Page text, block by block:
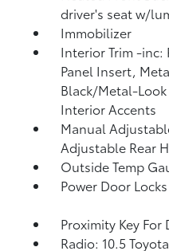
driver's seat w/
Immobilizer
Interior Trim -
Panel Insert,
Black/Metal-
Interior Accents
Manual
Adjustable Rear
Outside Temp
Power Door
Proximity Key
Radio: 10.5